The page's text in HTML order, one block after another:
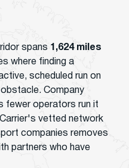
spans 1,624 miles
where finding a
scheduled run on
Company
fewer operators run it
vetted network
companies removes
partners who have